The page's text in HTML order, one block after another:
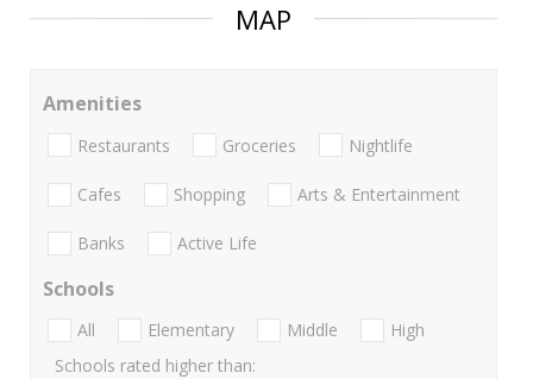
MAP
Amenities
Restaurants Groceries Nightlife
Cafes Shopping Arts & Entertainment
Banks Active Life
Schools
All Elementary Middle
High
Schools rated higher than: